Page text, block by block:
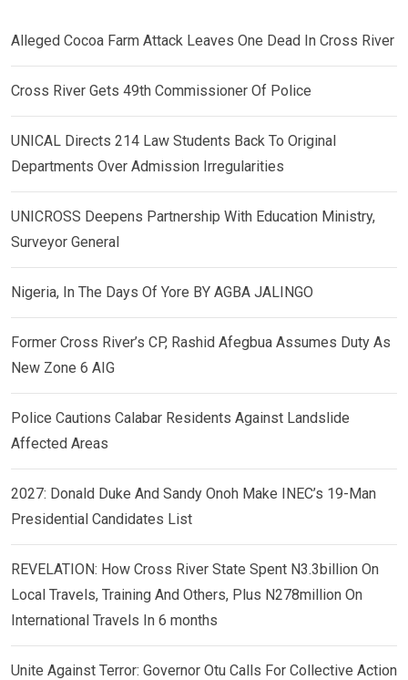
Alleged Cocoa Farm Attack Leaves One Dead In Cross River
Cross River Gets 49th Commissioner Of Police
UNICAL Directs 214 Law Students Back To Original
Departments Over Admission Irregularities
UNICROSS Deepens Partnership With Education Ministry,
Surveyor General
Nigeria, In The Days Of Yore BY AGBA JALINGO
Former Cross River’s CP, Rashid Afegbua Assumes Duty As
New Zone 6 AIG
Police Cautions Calabar Residents Against Landslide
Affected Areas
2027: Donald Duke And Sandy Onoh Make INEC’s 19-Man
Presidential Candidates List
REVELATION: How Cross River State Spent N3.3billion On
Local Travels, Training And Others, Plus N278million On
International Travels In 6 months
Unite Against Terror: Governor Otu Calls For Collective Action